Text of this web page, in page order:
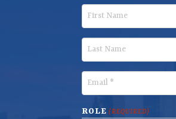
i
s
t
N
a
a
t
N
m
a
ROLE (REQUIRED)